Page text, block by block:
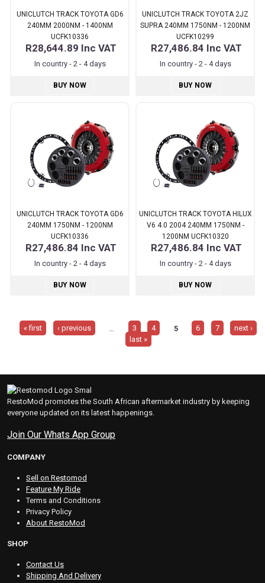
UNICLUTCH TRACK TOYOTA GD6
240MM 2000NM - 1400NM
UCFK10336
R28,644.89 Inc VAT
In country - 2 - 4 days
BUY NOW
UNICLUTCH TRACK TOYOTA 2JZ
SUPRA 240MM 1750NM - 1200NM
UCFK10299
R27,486.84 Inc VAT
In country - 2 - 4 days
BUY NOW
UNICLUTCH TRACK TOYOTA GD6
240MM 1750NM - 1200NM
UCFK10336
R27,486.84 Inc VAT
In country - 2 - 4 days
BUY NOW
UNICLUTCH TRACK TOYOTA HILUX
V6 4.0 2004 240MM 1750NM -
1200NM UCFK10320
R27,486.84 Inc VAT
In country - 2 - 4 days
BUY NOW
« first ‹ previous 3 4 5 6 7
next ›
last »
RestoMod promotes the South African aftermarket industry by keeping
everyone updated on its latest happenings.
Join Our Whats App Group
COMPANY
Sell on Restomod
Feature My Ride
Terms and Conditions
Privacy Policy
About RestoMod
SHOP
Contact Us
Shipping And Delivery